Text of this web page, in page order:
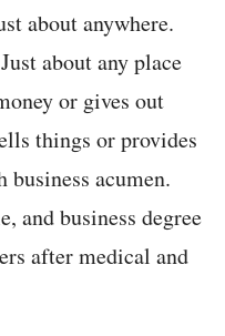
about anywhere.
about any place
or gives out
things or provides
business acumen.
and business degree
after medical and